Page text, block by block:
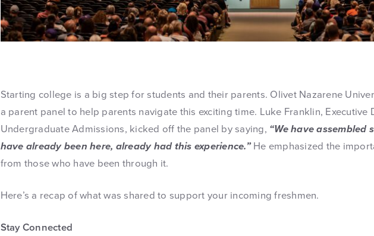
Starting college is a big step for students and their parents. Olivet Nazarene
a parent panel to help parents navigate this exciting time. Luke Franklin, Executive
Undergraduate Admissions, kicked off the panel by saying, “We have assembled
have already been here, already had this experience.”He emphasized the
from those who have been through it.
Here’s a recap of what was shared to support your incoming freshmen.
Stay Connected